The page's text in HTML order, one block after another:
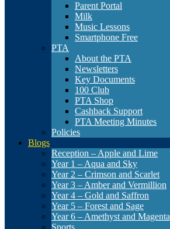
Parent Portal
Milk
Music Lessons
Smartphone Free
PTA
About the PTA
Newsletters
Key Documents
100 Club
PTA Shop
Cashback Support
PTA Meeting Minutes
Policies
Blogs
Reception – Apple and Lime
Year 1 – Aqua and Sky
Year 2 – Crimson and Scarlet
Year 3 – Amber and Vermillion
Year 4 – Gold and Saffron
Year 5 – Forest and Sage
Year 6 – Amethyst and Magenta